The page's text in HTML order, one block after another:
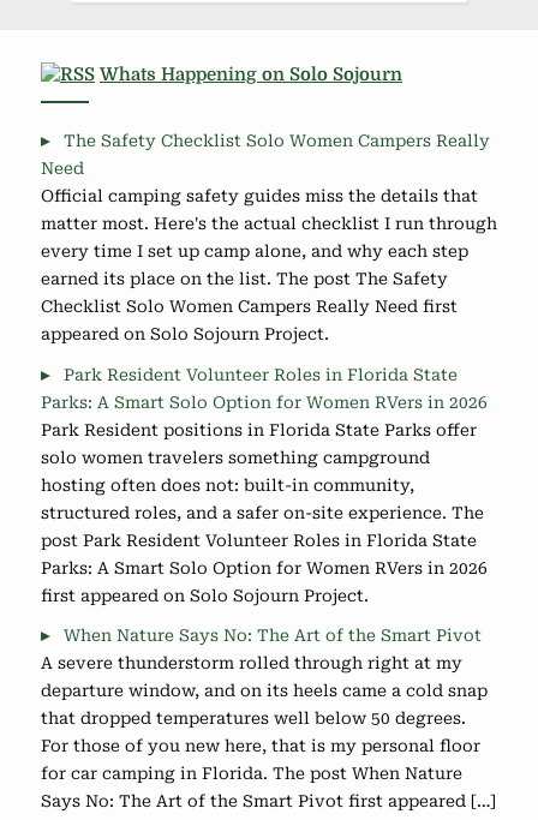
Whats Happening on Solo Sojourn
The Safety Checklist Solo Women Campers Really
Need
Official camping safety guides miss the details that
matter most. Here's the actual checklist I run through
every time I set up camp alone, and why each step
earned its place on the list. The post The Safety
Checklist Solo Women Campers Really Need first
appeared on Solo Sojourn Project.
Park Resident Volunteer Roles in Florida State
Parks: A Smart Solo Option for Women RVers in 2026
Park Resident positions in Florida State Parks offer
solo women travelers something campground
hosting often does not: built-in community,
structured roles, and a safer on-site experience. The
post Park Resident Volunteer Roles in Florida State
Parks: A Smart Solo Option for Women RVers in 2026
first appeared on Solo Sojourn Project.
When Nature Says No: The Art of the Smart Pivot
A severe thunderstorm rolled through right at my
departure window, and on its heels came a cold snap
that dropped temperatures well below 50 degrees.
For those of you new here, that is my personal floor
for car camping in Florida. The post When Nature
Says No: The Art of the Smart Pivot first appeared […]